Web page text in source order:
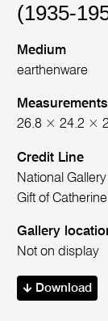
(1935-
Medium
earthenware
Measurements
26.8 × 24.2 ×
Credit Line
National
Gift of
Gallery
Not on display
Download